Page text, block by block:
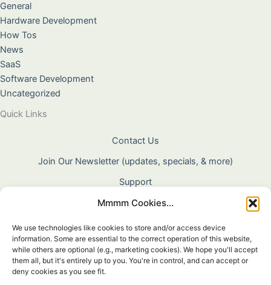
Mmmm Cookies...
We use technologies like cookies to store and/or access device
information. Some are essential to the correct operation of this website,
while others are optional (e.g., marketing cookies). We hope you'll accept
them all, but it's entirely up to you. You're in control, and can accept or
deny cookies as you see fit.
General
Hardware Development
How Tos
News
SaaS
Software Development
Uncategorized
Quick Links
Contact Us
Join Our Newsletter (updates, specials, & more)
Support
About Us
Terms & Conditions
Privacy Policy
Cookie Policy